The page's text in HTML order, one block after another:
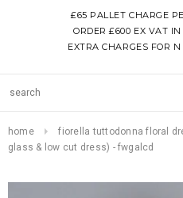
£65 PALLET CHARGE
ORDER £600 EX VAT
EXTRA CHARGES FOR
home
fiorella tuttodonna floral
glass & low cut dress) - fwgalcd